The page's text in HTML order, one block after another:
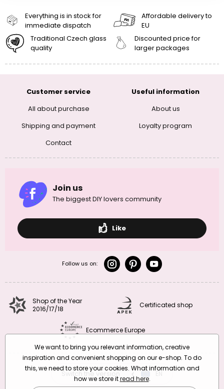
Everything is in stock for
immediate dispatch
Affordable delivery to
EU
Traditional Czech glass
quality
Discounted price for
larger packages
Customer service
All about purchase
Shipping and payment
Contact
Useful information
About us
Loyalty program
Join us
The biggest DIY lovers community
Like
Follow us on:
Shop of the Year
2016/17/18
Certificated shop
Ecommerce Europe
Switch the version EN
We want to bring you relevant information, creative
inspiration and convenient shopping on our e-shop. To do
this, we need to store your cookies. What information and
how we store itread here.